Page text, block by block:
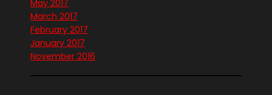
May 2017
March 2017
February 2017
January 2017
November 2016